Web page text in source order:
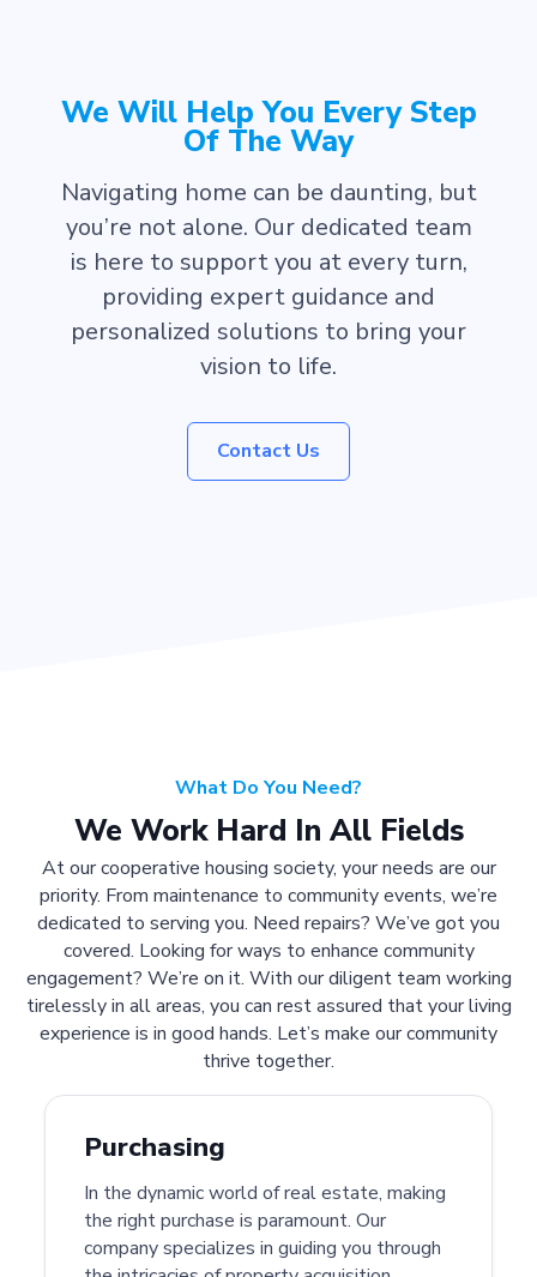
We Will Help You Every Step
Of The Way
Navigating home can be daunting, but
you’re not alone. Our dedicated team
is here to support you at every turn,
providing expert guidance and
personalized solutions to bring your
vision to life.
Contact Us
What Do You Need?
We Work Hard In All Fields
At our cooperative housing society, your needs are our
priority. From maintenance to community events, we’re
dedicated to serving you. Need repairs? We’ve got you
covered. Looking for ways to enhance community
engagement? We’re on it. With our diligent team working
tirelessly in all areas, you can rest assured that your living
experience is in good hands. Let’s make our community
thrive together.
Purchasing
In the dynamic world of real estate, making
the right purchase is paramount. Our
company specializes in guiding you through